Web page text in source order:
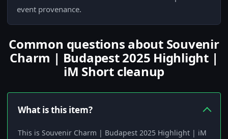
event provenance.
Common questions about Souvenir
Charm | Budapest 2025 Highlight |
iM Short cleanup
What is this item?
This is Souvenir Charm | Budapest 2025 Highlight | iM